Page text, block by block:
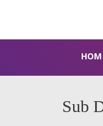
Sub